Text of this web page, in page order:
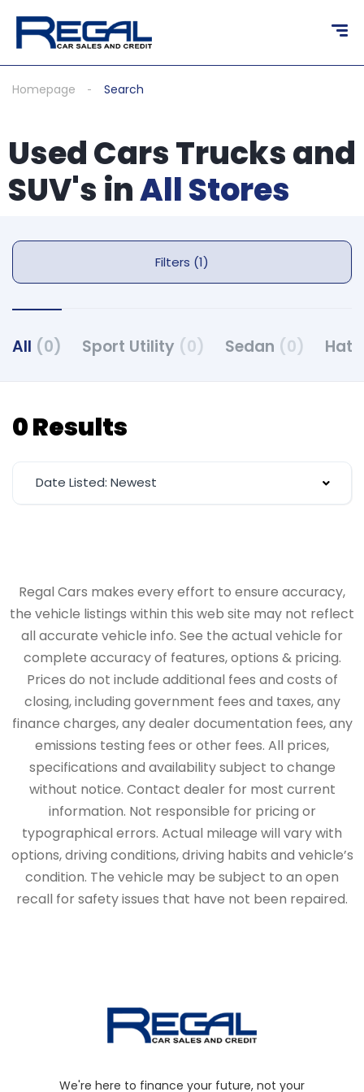
Homepage Search
Used Cars Trucks and
SUV's inAll Stores
Filters (1)
All (0) Sport Utility (0) Sedan (0)
0 Results
Date Listed: Newest
Regal Cars makes every effort to ensure accuracy,
the vehicle listings within this web site may not reflect
all accurate vehicle info. See the actual vehicle for
complete accuracy of features, options & pricing.
Prices do not include additional fees and costs of
closing, including government fees and taxes, any
finance charges, any dealer documentation fees, any
emissions testing fees or other fees. All prices,
specifications and availability subject to change
without notice. Contact dealer for most current
information. Not responsible for pricing or
typographical errors. Actual mileage will vary with
options, driving conditions, driving habits and vehicle’s
condition. The vehicle may be subject to an open
recall for safety issues that have not been repaired.
We're here to finance your future, not your